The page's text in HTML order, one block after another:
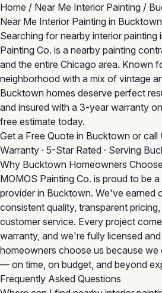
Home / Near Me Interior Painting /
Near Me Interior Painting in
Searching for nearby interior painting
Painting Co. is a nearby painting
and the entire Chicago area. Known
neighborhood with a mix of vintage
Bucktown homes deserve perfect
and insured with a 3-year warranty
free estimate today.
Get a Free Quote in Bucktown or call
Warranty · 5-Star Rated · Serving
Why Bucktown Homeowners
MOMOS Painting Co. is proud to be
provider in Bucktown. We've earned
consistent quality, transparent
customer service. Every project
warranty, and we're fully licensed
homeowners choose us because we
— on time, on budget, and beyond
Frequently Asked Questions